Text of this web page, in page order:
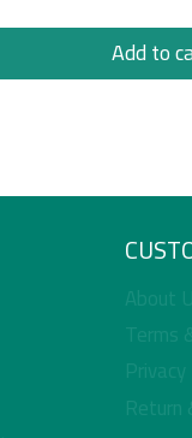
Add to
About
Terms
Return